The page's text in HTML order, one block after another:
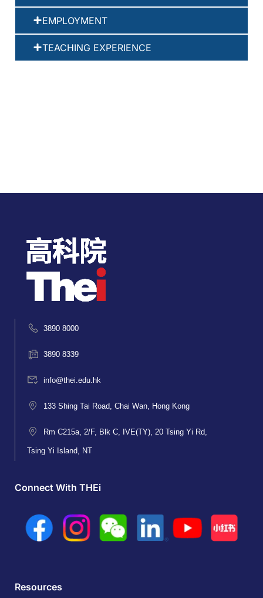
EMPLOYMENT
TEACHING EXPERIENCE
3890 8000
3890 8339
info@thei.edu.hk
133 Shing Tai Road, Chai Wan, Hong Kong
Rm C215a, 2/F, Blk C, IVE(TY), 20 Tsing Yi Rd,
Tsing Yi Island, NT
Connect With THEi
Resources